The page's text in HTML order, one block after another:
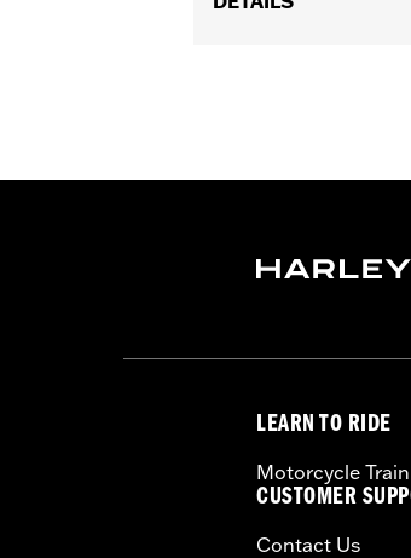
In the Box:Plug-in
LEARN TO RIDE
Motorcycle
CUSTOMER
Contact Us